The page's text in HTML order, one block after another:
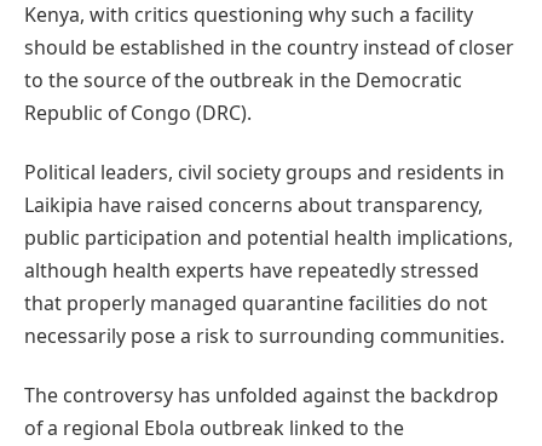
Kenya, with critics questioning why such a facility
should be established in the country instead of closer
to the source of the outbreak in the Democratic
Republic of Congo (DRC).
Political leaders, civil society groups and residents in
Laikipia have raised concerns about transparency,
public participation and potential health implications,
although health experts have repeatedly stressed
that properly managed quarantine facilities do not
necessarily pose a risk to surrounding communities.
The controversy has unfolded against the backdrop
of a regional Ebola outbreak linked to the